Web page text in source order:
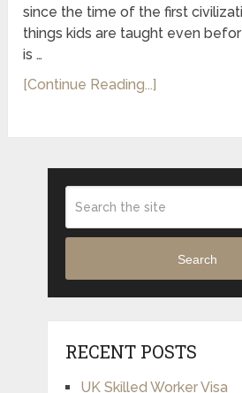
since the time of the first
things kids are taught even
is …
[Continue Reading...]
Search
RECENT POSTS
UK Skilled Worker Visa